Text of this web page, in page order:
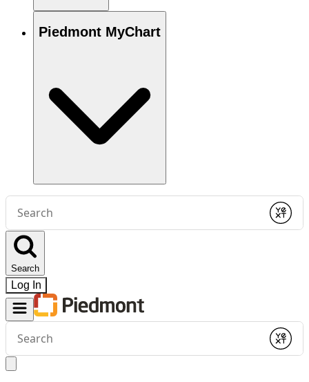
Piedmont MyChart
Conduct
search
Submit
Search
Log In
Conduct
search
Submit